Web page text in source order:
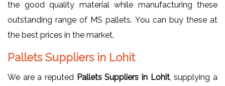
the good quality material while manufacturing these
outstanding range of MS pallets. You can buy these at
the best prices in the market.
Pallets Suppliers in Lohit
We are a reputed Pallets Suppliers in Lohit, supplying a